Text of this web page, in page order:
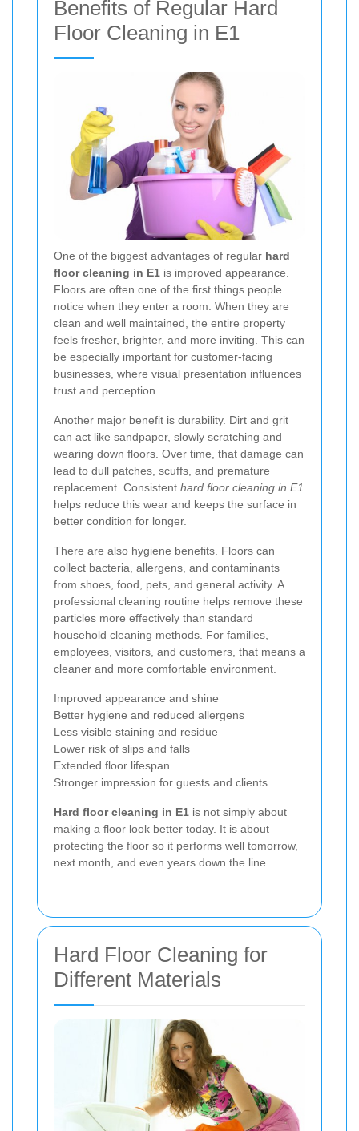
Benefits of Regular Hard
Floor Cleaning in E1
One of the biggest advantages of regular hard
floor cleaning in E1 is improved appearance.
Floors are often one of the first things people
notice when they enter a room. When they are
clean and well maintained, the entire property
feels fresher, brighter, and more inviting. This can
be especially important for customer-facing
businesses, where visual presentation influences
trust and perception.
Another major benefit is durability. Dirt and grit
can act like sandpaper, slowly scratching and
wearing down floors. Over time, that damage can
lead to dull patches, scuffs, and premature
replacement. Consistent hard floor cleaning in E1
helps reduce this wear and keeps the surface in
better condition for longer.
There are also hygiene benefits. Floors can
collect bacteria, allergens, and contaminants
from shoes, food, pets, and general activity. A
professional cleaning routine helps remove these
particles more effectively than standard
household cleaning methods. For families,
employees, visitors, and customers, that means a
cleaner and more comfortable environment.
Improved appearance and shine
Better hygiene and reduced allergens
Less visible staining and residue
Lower risk of slips and falls
Extended floor lifespan
Stronger impression for guests and clients
Hard floor cleaning in E1 is not simply about
making a floor look better today. It is about
protecting the floor so it performs well tomorrow,
next month, and even years down the line.
Hard Floor Cleaning for
Different Materials